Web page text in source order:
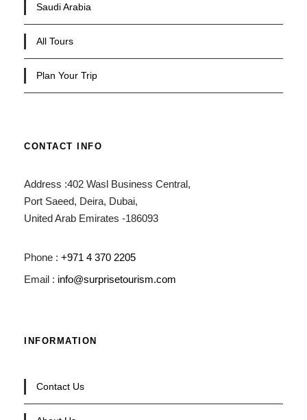
Saudi Arabia
All Tours
Plan Your Trip
CONTACT INFO
Address :402 Wasl Business Central,
Port Saeed, Deira, Dubai,
United Arab Emirates -186093
Phone : +971 4 370 2205
Email : info@surprisetourism.com
INFORMATION
Contact Us